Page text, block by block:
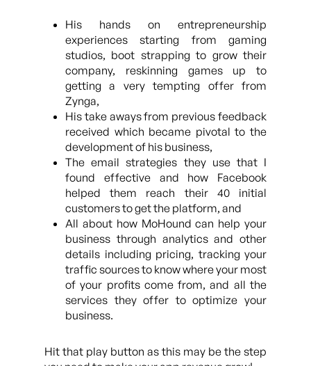
His hands on entrepreneurship
experiences starting from gaming
studios, boot strapping to grow their
company, reskinning games up to
getting a very tempting offer from
Zynga,
His take aways from previous feedback
received which became pivotal to the
development of his business,
The email strategies they use that I
found effective and how Facebook
helped them reach their 40 initial
customers to get the platform, and
All about how MoHound can help your
business through analytics and other
details including pricing, tracking your
traffic sources to know where your most
of your profits come from, and all the
services they offer to optimize your
business.
Hit that play button as this may be the step